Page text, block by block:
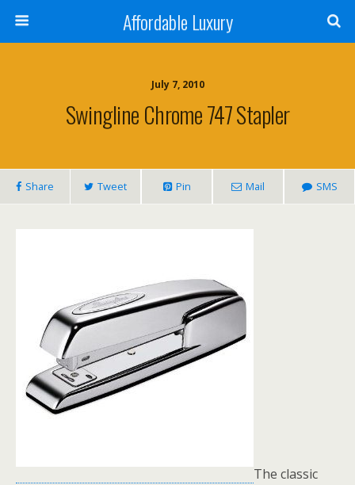
Affordable Luxury
July 7, 2010
Swingline Chrome 747 Stapler
Share Tweet Pin Mail SMS
The classic